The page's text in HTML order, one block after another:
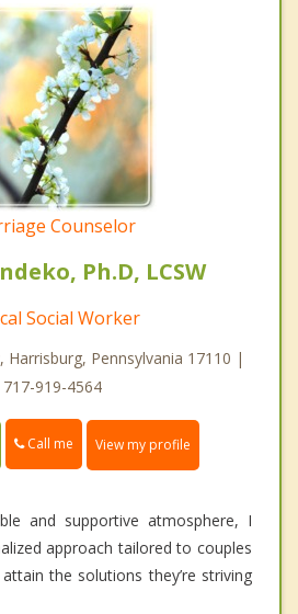
Counselor
Ph.D, LCSW
Social Worker
Harrisburg, Pennsylvania 17110 |
717-919-4564
Call me View my profile
and supportive atmosphere, I
approach tailored to couples
the solutions they’re striving